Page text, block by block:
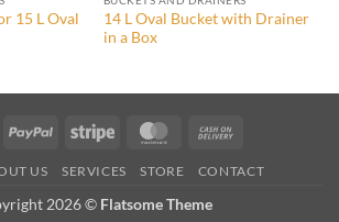
15 L Oval
14 L Oval Bucket with Drainer
in a Box
Visa PayPal Stripe MasterCard
Delivery
US SERVICES STORE CONTACT
2026 © Flatsome Theme